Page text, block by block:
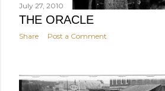
July 27, 2010
THE ORACLE
Share Post a Comment